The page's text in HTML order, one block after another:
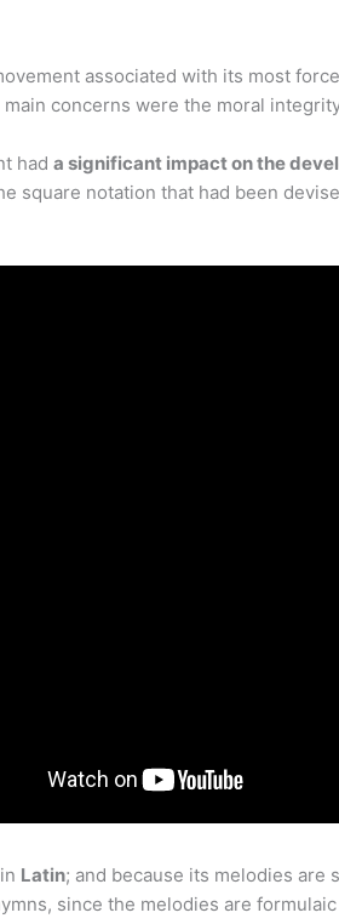
associated with its most
concerns were the moral
had a significant impact on the
square notation that had been
Latin; and because its melodies are
since the melodies are